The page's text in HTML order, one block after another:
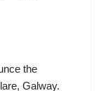
the
Galway.